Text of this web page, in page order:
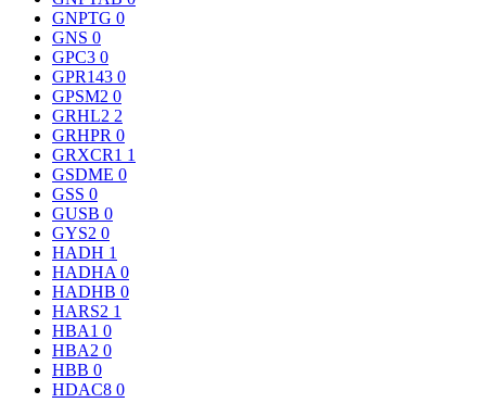
GNPTG 0
GNS 0
GPC3 0
GPR143 0
GPSM2 0
GRHL2 2
GRHPR 0
GRXCR1 1
GSDME 0
GSS 0
GUSB 0
GYS2 0
HADH 1
HADHA 0
HADHB 0
HARS2 1
HBA1 0
HBA2 0
HBB 0
HDAC8 0